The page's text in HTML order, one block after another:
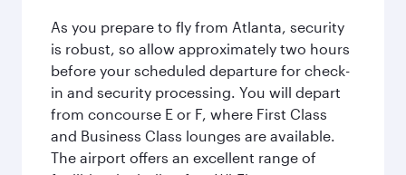
As you prepare to fly from Atlanta, security
is robust, so allow approximately two hours
before your scheduled departure for check-
in and security processing. You will depart
from concourse E or F, where First Class
and Business Class lounges are available.
The airport offers an excellent range of